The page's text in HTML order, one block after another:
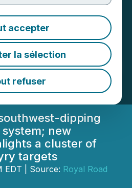
accepter
la sélection
refuser
Minerals
Meters at 1.1
(or
Equivalent) at
Project,
dipping
new
a cluster of
targets
EDT | Source: Royal Road